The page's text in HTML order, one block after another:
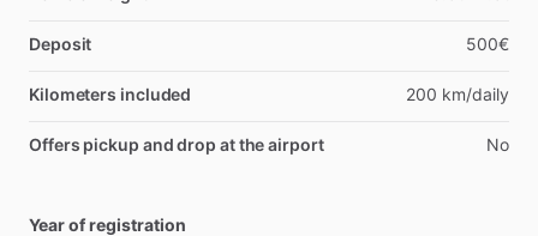
Deposit 500€
Kilometers included 200 km/daily
Offers pickup and drop at the airport No
Year of registration